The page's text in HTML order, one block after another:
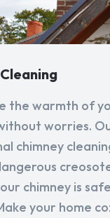
the warmth of
worries.
chimney
chimney is
your home